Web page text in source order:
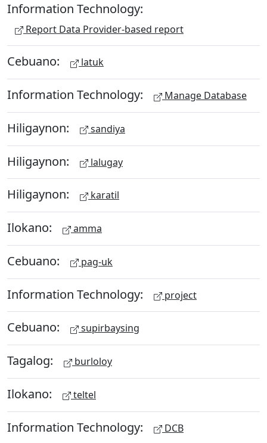
Information Technology:
Report Data Provider-based report
Cebuano: latuk
Information Technology: Manage Database
Hiligaynon: sandiya
Hiligaynon: lalugay
Hiligaynon: karatil
Ilokano: amma
Cebuano: pag-uk
Information Technology: project
Cebuano: supirbaysing
Tagalog: burloloy
Ilokano: teltel
Information Technology: DCB